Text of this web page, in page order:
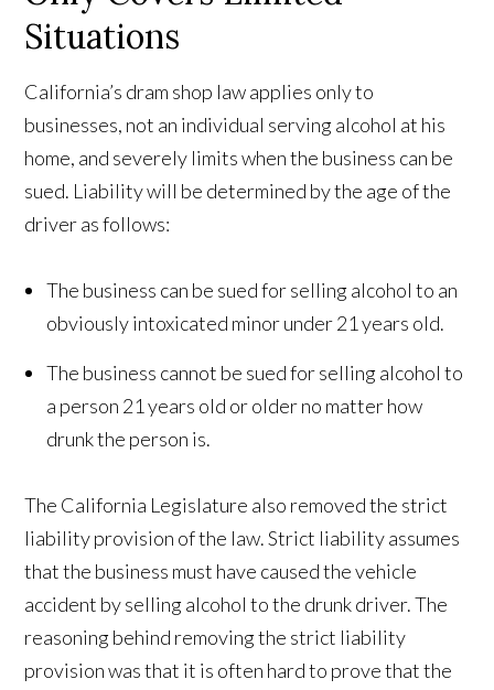
Situations
California’s dram shop law applies only to
businesses, not an individual serving alcohol at his
home, and severely limits when the business can be
sued. Liability will be determined by the age of the
driver as follows:
The business can be sued for selling alcohol to an
obviously intoxicated minor under 21 years old.
The business cannot be sued for selling alcohol to
a person 21 years old or older no matter how
drunk the person is.
The California Legislature also removed the strict
liability provision of the law. Strict liability assumes
that the business must have caused the vehicle
accident by selling alcohol to the drunk driver. The
reasoning behind removing the strict liability
provision was that it is often hard to prove that the